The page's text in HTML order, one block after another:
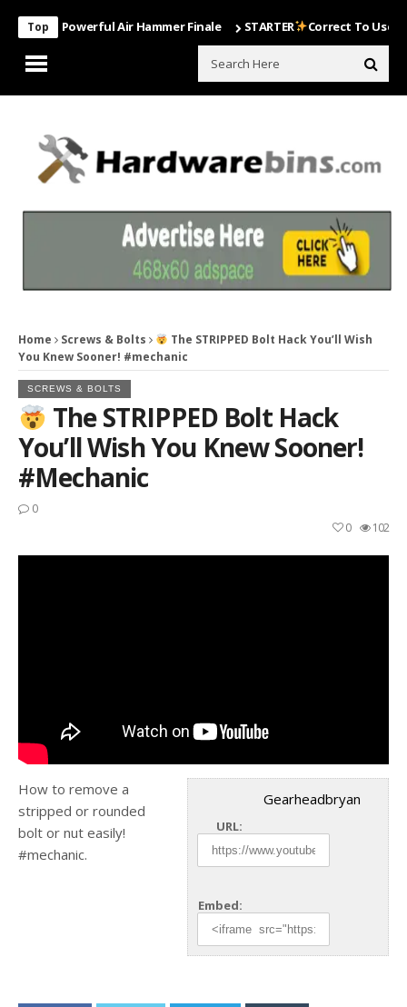
Top
Powerful Air Hammer Finale STARTER Correct To Use The
Home Screws & Bolts
The STRIPPED Bolt Hack You’ll Wish
You Knew Sooner! #mechanic
SCREWS & BOLTS
The STRIPPED Bolt Hack
You’ll Wish You Knew Sooner!
#mechanic
0
102
0
Gearheadbryan
URL:
Embed:
How to remove a
stripped or rounded
bolt or nut easily!
#mechanic.